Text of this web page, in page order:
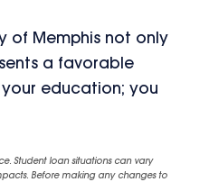
of Memphis not only
a favorable
your education; you
Student loan situations can vary
Before making any changes to